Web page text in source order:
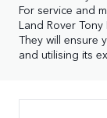
For service and
Land Rover
They will ensure
and utilising its